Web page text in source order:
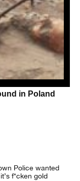
in Poland
Police wanted
f*cken gold